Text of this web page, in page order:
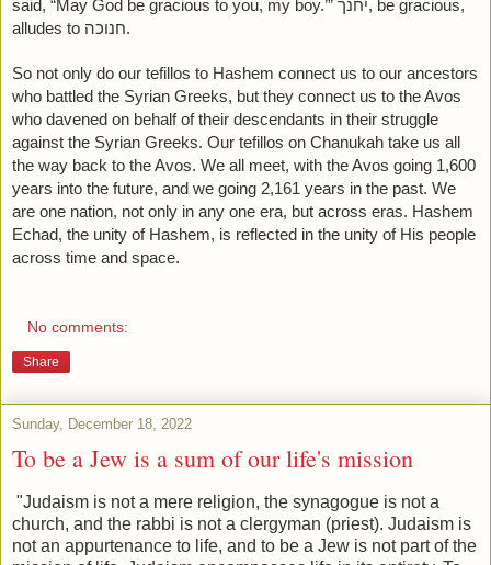
said, “May God be gracious to you, my boy.’” יחנך, be gracious,
alludes to חנוכה.
So not only do our tefillos to Hashem connect us to our ancestors
who battled the Syrian Greeks, but they connect us to the Avos
who davened on behalf of their descendants in their struggle
against the Syrian Greeks. Our tefillos on Chanukah take us all
the way back to the Avos. We all meet, with the Avos going 1,600
years into the future, and we going 2,161 years in the past. We
are one nation, not only in any one era, but across eras. Hashem
Echad, the unity of Hashem, is reflected in the unity of His people
across time and space.
No comments:
Share
Sunday, December 18, 2022
To be a Jew is a sum of our life's mission
"Judaism is not a mere religion, the synagogue is not a
church, and the rabbi is not a clergyman (priest). Judaism is
not an appurtenance to life, and to be a Jew is not part of the